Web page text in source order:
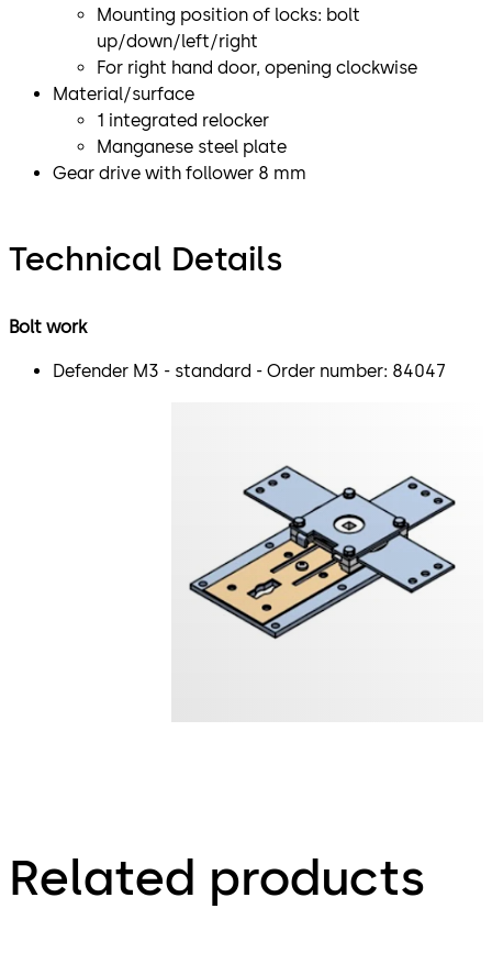
Mounting position of locks: bolt
up/down/left/right
For right hand door, opening clockwise
Material/surface
1 integrated relocker
Manganese steel plate
Gear drive with follower 8 mm
Technical Details
Bolt work
Defender M3 - standard - Order number: 84047
Related products